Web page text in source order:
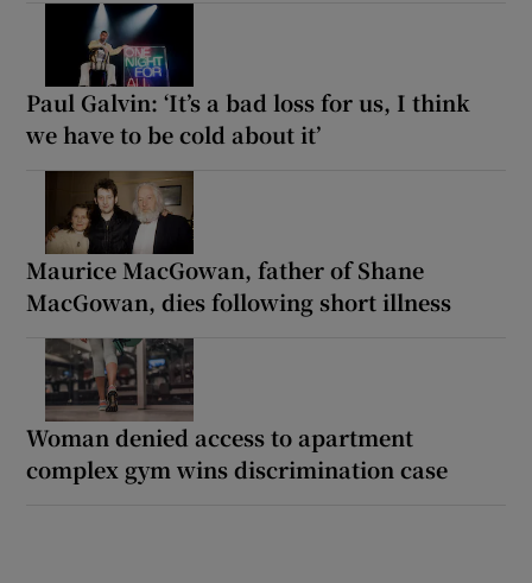
Paul Galvin: ‘It’s a bad loss for us, I think
we have to be cold about it’
Maurice MacGowan, father of Shane
MacGowan, dies following short illness
Woman denied access to apartment
complex gym wins discrimination case